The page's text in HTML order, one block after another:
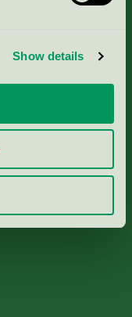
Show details